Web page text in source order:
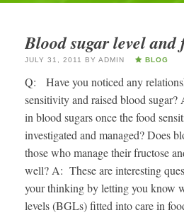
Blood sugar level and
JULY 31, 2011 BY ADMIN BLOG
Q: Have you noticed any
sensitivity and raised blood sugar?
in blood sugars once the food
investigated and managed? Does
those who manage their fructose
well? A: These are interesting
your thinking by letting you know
levels (BGLs) fitted into care in